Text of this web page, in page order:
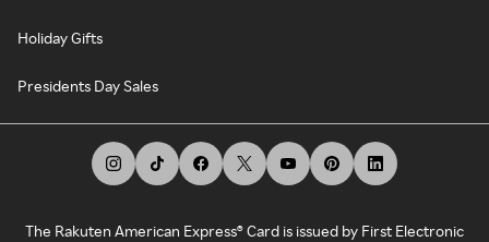
Holiday Gifts
Presidents Day Sales
The Rakuten American Express® Card is issued by First Electronic